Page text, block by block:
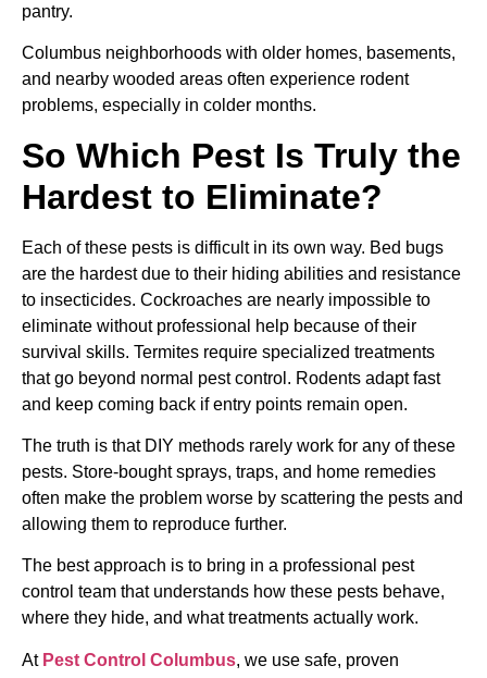
pantry.
Columbus neighborhoods with older homes, basements,
and nearby wooded areas often experience rodent
problems, especially in colder months.
So Which Pest Is Truly the
Hardest to Eliminate?
Each of these pests is difficult in its own way. Bed bugs
are the hardest due to their hiding abilities and resistance
to insecticides. Cockroaches are nearly impossible to
eliminate without professional help because of their
survival skills. Termites require specialized treatments
that go beyond normal pest control. Rodents adapt fast
and keep coming back if entry points remain open.
The truth is that DIY methods rarely work for any of these
pests. Store-bought sprays, traps, and home remedies
often make the problem worse by scattering the pests and
allowing them to reproduce further.
The best approach is to bring in a professional pest
control team that understands how these pests behave,
where they hide, and what treatments actually work.
At Pest Control Columbus, we use safe, proven